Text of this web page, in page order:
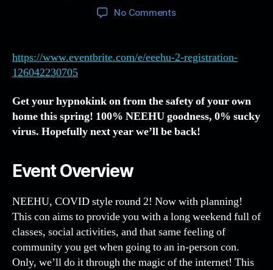
date
No Commentson
AKA
EEEHU
March
18-
22,
https://www.eventbrite.com/e/eeehu-2-registration-
126042230705
Get your hypnokink on from the safety of your own
home this spring! 100% NEEHU goodness, 0% sucky
virus. Hopefully next year we’ll be back!
Event Overview
NEEHU, COVID style round 2! Now with planning!
This con aims to provide you with a long weekend full of
classes, social activities, and that same feeling of
community you get when going to an in-person con.
Only, we’ll do it through the magic of the internet! This